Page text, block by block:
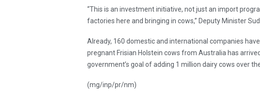
“This is an investment initiative, not just an import
factories here and bringing in cows,” Deputy Minister
Already, 160 domestic and international companies
pregnant Frisian Holstein cows from Australia has
government’s goal of adding 1 million dairy cows over
(mg/inp/pr/nm)